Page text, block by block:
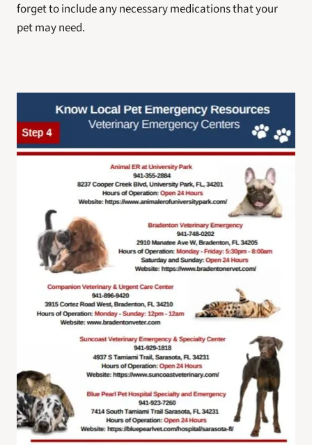
forget to include any necessary medications that your
pet may need.